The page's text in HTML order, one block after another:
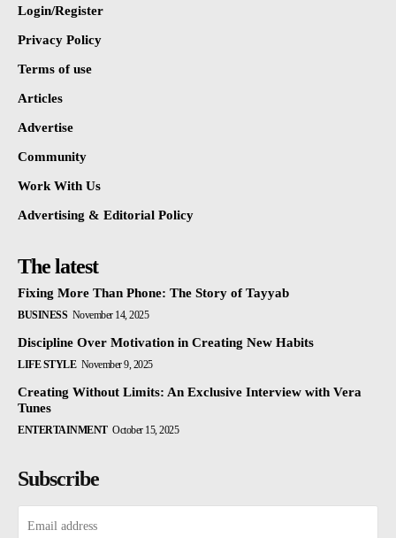
Login/Register
Privacy Policy
Terms of use
Articles
Advertise
Community
Work With Us
Advertising & Editorial Policy
The latest
Fixing More Than Phone: The Story of Tayyab
BUSINESS November 14, 2025
Discipline Over Motivation in Creating New Habits
LIFE STYLE November 9, 2025
Creating Without Limits: An Exclusive Interview with Vera
Tunes
ENTERTAINMENT October 15, 2025
Subscribe